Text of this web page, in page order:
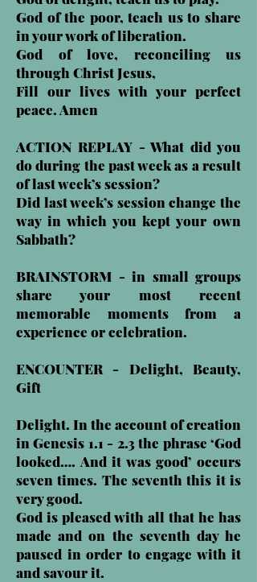
God of the poor, teach us to share
in your work of liberation.
God of love, reconciling us
through Christ Jesus,
Fill our lives with your perfect
peace. Amen
ACTION REPLAY - What did you
do during the past week as a result
of last week’s session?
Did last week’s session change the
way in which you kept your own
Sabbath?
BRAINSTORM - in small groups
share your most recent
memorable moments from a
experience or celebration.
ENCOUNTER - Delight, Beauty,
Gift
Delight. In the account of creation
in Genesis 1.1 - 2.3 the phrase ‘God
looked…. And it was good’ occurs
seven times. The seventh this it is
very good.
God is pleased with all that he has
made and on the seventh day he
paused in order to engage with it
and savour it.